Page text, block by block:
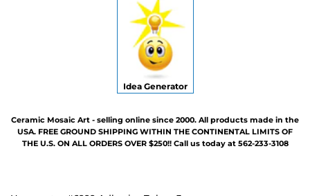
Idea Generator
Ceramic Mosaic Art - selling online since 2000. All products made in the
USA. FREE GROUND SHIPPING WITHIN THE CONTINENTAL LIMITS OF
THE U.S. ON ALL ORDERS OVER $250!! Call us today at 562-233-3108